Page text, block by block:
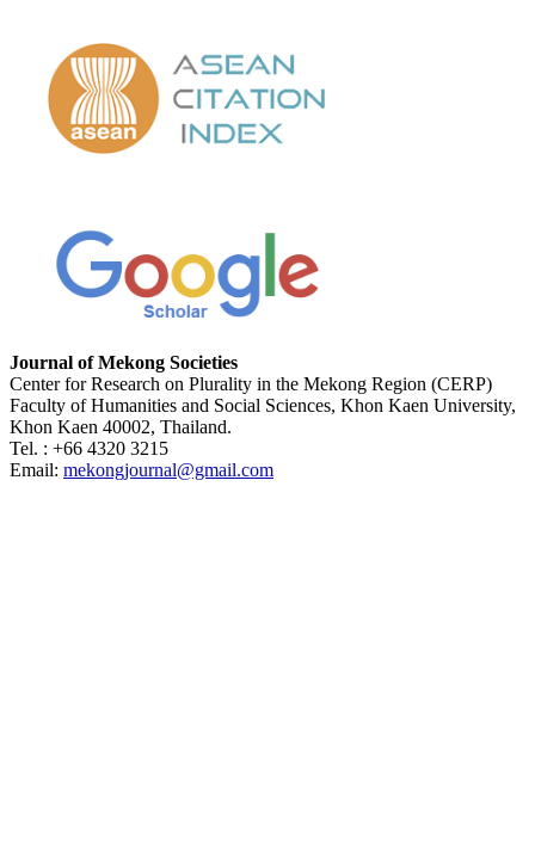
Journal of Mekong Societies
Center for Research on Plurality in the Mekong Region (CERP)
Faculty of Humanities and Social Sciences, Khon Kaen University,
Khon Kaen 40002, Thailand.
Tel. : +66 4320 3215
Email: mekongjournal@gmail.com